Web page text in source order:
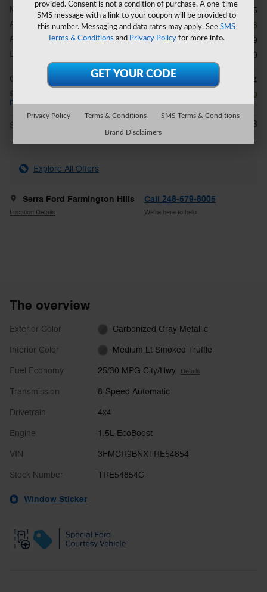
MSRP 1
$35,795
A/Z Plan Discount
- $1,916
A/Z Plan Price
$33,879
Doc Fee
$280
CVR Fee
$34
$2,250 on select Ford models
Details
- $2,250
Sale Price $31,943
Explore All Offers
Serra Ford Farmington Hills
Location Details
Call 248-579-8005
We’re here to help
The overview
Exterior Color Carbonized Gray Metallic
Interior Color Medium Lt Smoked Truffle
Fuel Economy 25/30 MPG City/Hwy Details
Transmission 8-Speed Automatic
Drivetrain 4x4
Engine 1.5L EcoBoost
VIN 3FMCR9BNXTRE54854
Stock Number TRE54854G
Window Sticker
provided. Consent is not a condition of purchase. A one-time
SMS message with a link to your coupon will be provided to
this number. Messaging and data rates may apply. See SMS
Terms & Conditions and Privacy Policy for more info.
Privacy Policy Terms & Conditions SMS Terms & Conditions
Brand Disclaimers